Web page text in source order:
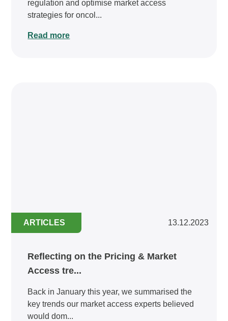
regulation and optimise market access
strategies for oncol...
Read more
ARTICLES 13.12.2023
Reflecting on the Pricing & Market
Access tre...
Back in January this year, we summarised the
key trends our market access experts believed
would dom...